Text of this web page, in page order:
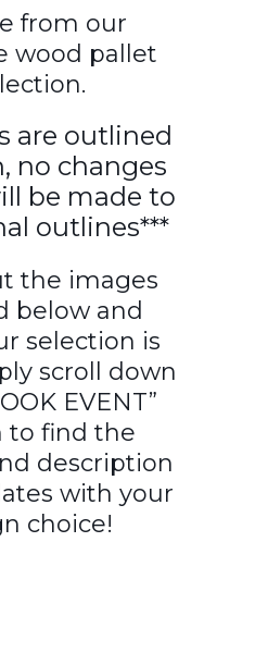
from our
wood pallet
are outlined
no changes
be made to
outlines***
the images
below and
selection is
scroll down
EVENT”
to find the
description
with your
choice!